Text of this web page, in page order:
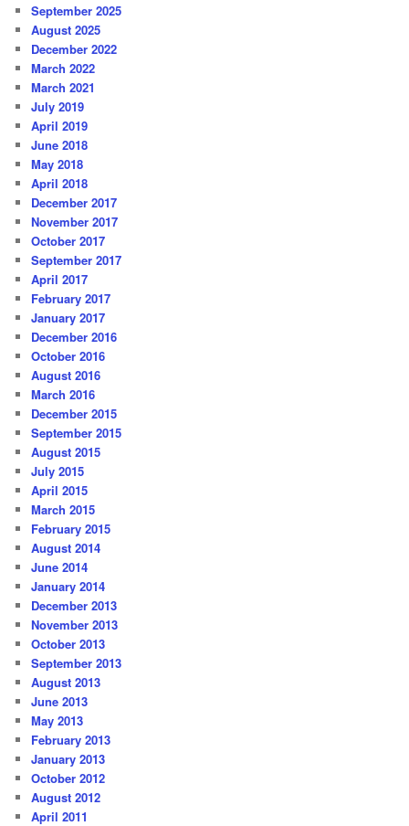
September 2025
August 2025
December 2022
March 2022
March 2021
July 2019
April 2019
June 2018
May 2018
April 2018
December 2017
November 2017
October 2017
September 2017
April 2017
February 2017
January 2017
December 2016
October 2016
August 2016
March 2016
December 2015
September 2015
August 2015
July 2015
April 2015
March 2015
February 2015
August 2014
June 2014
January 2014
December 2013
November 2013
October 2013
September 2013
August 2013
June 2013
May 2013
February 2013
January 2013
October 2012
August 2012
April 2011